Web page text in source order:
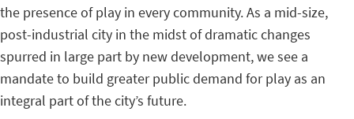
the presence of play in every community. As a mid-size,
post-industrial city in the midst of dramatic changes
spurred in large part by new development, we see a
mandate to build greater public demand for play as an
integral part of the city’s future.